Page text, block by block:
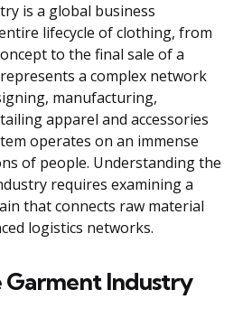
is a global business
lifecycle of clothing, from
to the final sale of a
a complex network
manufacturing,
apparel and accessories
operates on an immense
of people. Understanding the
requires examining a
that connects raw material
logistics networks.
Industry